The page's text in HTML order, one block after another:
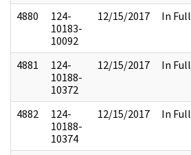
4880
124-
10183-
10092
12/15/2017 In Full
4881
124-
10188-
10372
12/15/2017 In Full
4882
124-
10188-
10374
12/15/2017 In Full